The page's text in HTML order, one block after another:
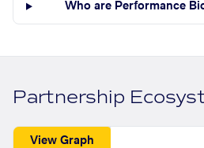
Who are Performance
Partnership
View Graph